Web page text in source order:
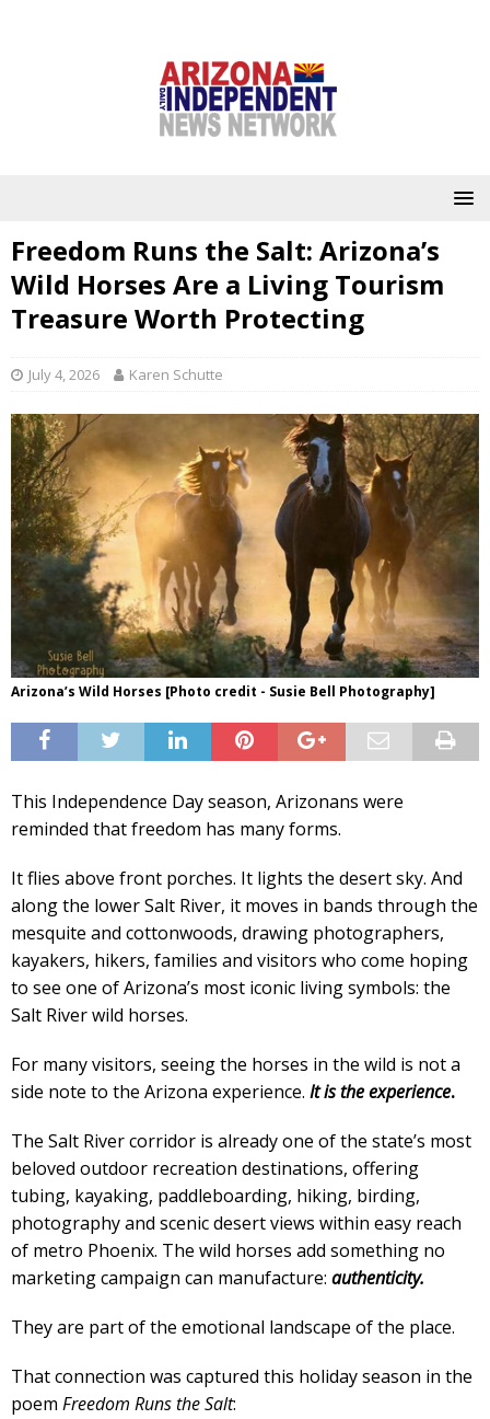
Freedom Runs the Salt: Arizona’s
Wild Horses Are a Living Tourism
Treasure Worth Protecting
July 4, 2026 Karen Schutte
Arizona’s Wild Horses [Photo credit - Susie Bell Photography]
This Independence Day season, Arizonans were
reminded that freedom has many forms.
It flies above front porches. It lights the desert sky. And
along the lower Salt River, it moves in bands through the
mesquite and cottonwoods, drawing photographers,
kayakers, hikers, families and visitors who come hoping
to see one of Arizona’s most iconic living symbols: the
Salt River wild horses.
For many visitors, seeing the horses in the wild is not a
side note to the Arizona experience. It is the experience.
The Salt River corridor is already one of the state’s most
beloved outdoor recreation destinations, offering
tubing, kayaking, paddleboarding, hiking, birding,
photography and scenic desert views within easy reach
of metro Phoenix. The wild horses add something no
marketing campaign can manufacture: authenticity.
They are part of the emotional landscape of the place.
That connection was captured this holiday season in the
poem Freedom Runs the Salt: